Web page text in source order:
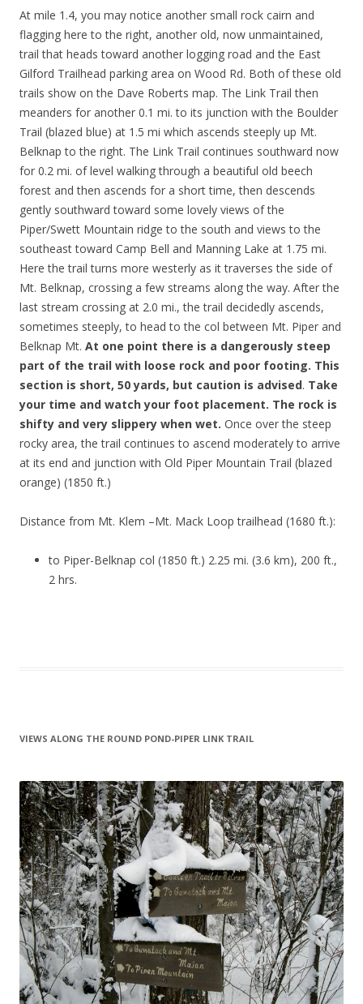
At mile 1.4, you may notice another small rock cairn and
flagging here to the right, another old, now unmaintained,
trail that heads toward another logging road and the East
Gilford Trailhead parking area on Wood Rd. Both of these old
trails show on the Dave Roberts map. The Link Trail then
meanders for another 0.1 mi. to its junction with the Boulder
Trail (blazed blue) at 1.5 mi which ascends steeply up Mt.
Belknap to the right. The Link Trail continues southward now
for 0.2 mi. of level walking through a beautiful old beech
forest and then ascends for a short time, then descends
gently southward toward some lovely views of the
Piper/Swett Mountain ridge to the south and views to the
southeast toward Camp Bell and Manning Lake at 1.75 mi.
Here the trail turns more westerly as it traverses the side of
Mt. Belknap, crossing a few streams along the way. After the
last stream crossing at 2.0 mi., the trail decidedly ascends,
sometimes steeply, to head to the col between Mt. Piper and
Belknap Mt. At one point there is a dangerously steep
part of the trail with loose rock and poor footing. This
section is short, 50 yards, but caution is advised. Take
your time and watch your foot placement. The rock is
shifty and very slippery when wet. Once over the steep
rocky area, the trail continues to ascend moderately to arrive
at its end and junction with Old Piper Mountain Trail (blazed
orange) (1850 ft.)
Distance from Mt. Klem –Mt. Mack Loop trailhead (1680 ft.):
to Piper-Belknap col (1850 ft.) 2.25 mi. (3.6 km), 200 ft.,
2 hrs.
VIEWS ALONG THE ROUND POND-PIPER LINK TRAIL